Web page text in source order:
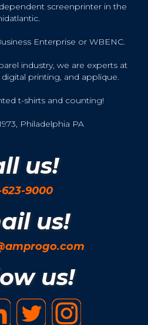
screenprinter in the
Enterprise or WBENC.
industry, we are experts at
printing, and applique.
t-shirts and counting!
Philadelphia PA
us!
623-9000
us!
us!